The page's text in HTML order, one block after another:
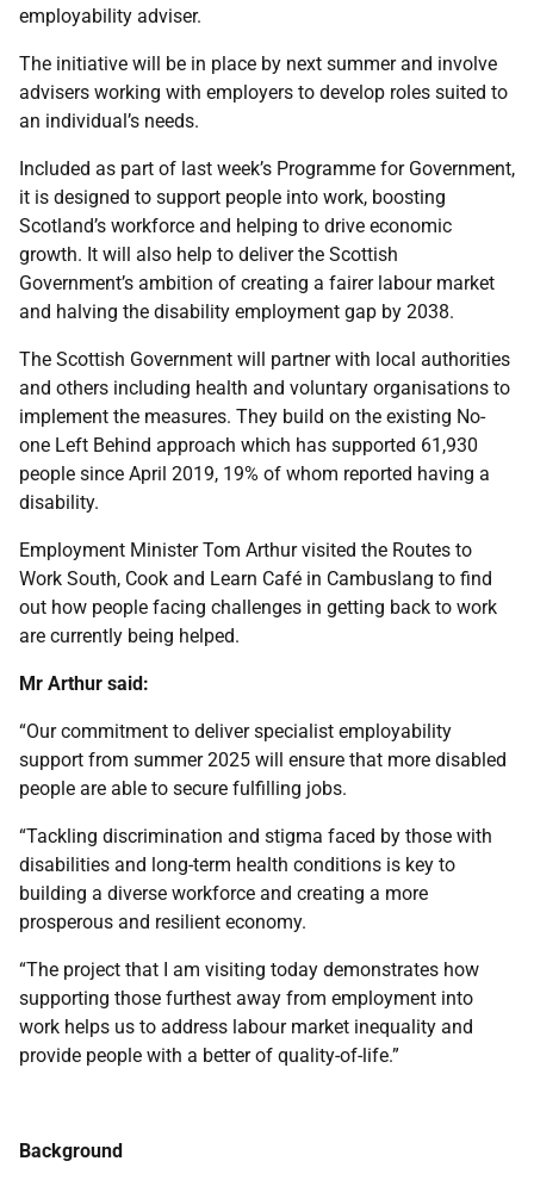
employability adviser.
The initiative will be in place by next summer and involve
advisers working with employers to develop roles suited to
an individual’s needs.
Included as part of last week’s Programme for Government,
it is designed to support people into work, boosting
Scotland’s workforce and helping to drive economic
growth. It will also help to deliver the Scottish
Government’s ambition of creating a fairer labour market
and halving the disability employment gap by 2038.
The Scottish Government will partner with local authorities
and others including health and voluntary organisations to
implement the measures. They build on the existing No-
one Left Behind approach which has supported 61,930
people since April 2019, 19% of whom reported having a
disability.
Employment Minister Tom Arthur visited the Routes to
Work South, Cook and Learn Café in Cambuslang to find
out how people facing challenges in getting back to work
are currently being helped.
Mr Arthur said:
“Our commitment to deliver specialist employability
support from summer 2025 will ensure that more disabled
people are able to secure fulfilling jobs.
“Tackling discrimination and stigma faced by those with
disabilities and long-term health conditions is key to
building a diverse workforce and creating a more
prosperous and resilient economy.
“The project that I am visiting today demonstrates how
supporting those furthest away from employment into
work helps us to address labour market inequality and
provide people with a better of quality-of-life.”
Background